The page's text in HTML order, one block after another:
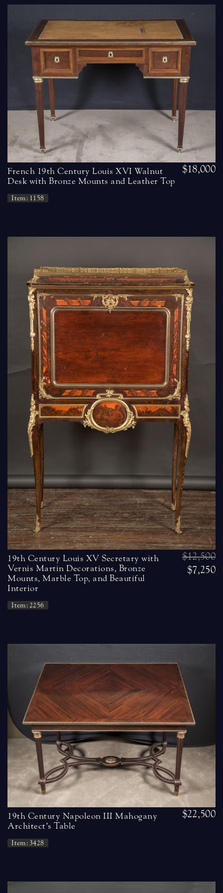
French 19th Century Louis XVI Walnut
Desk with Bronze Mounts and Leather Top
Item: 1158
$18,000
19th Century Louis XV Secretary with
Vernis Martin Decorations, Bronze
Mounts, Marble Top, and Beautiful
Interior
Item: 2256
$12,500
$7,250
19th Century Napoleon III Mahogany
Architect’s Table
Item: 3428
$22,500